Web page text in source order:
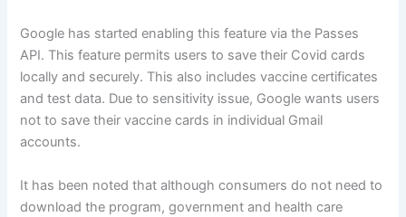
Google has started enabling this feature via the Passes
API. This feature permits users to save their Covid cards
locally and securely. This also includes vaccine certificates
and test data. Due to sensitivity issue, Google wants users
not to save their vaccine cards in individual Gmail
accounts.
It has been noted that although consumers do not need to
download the program, government and health care